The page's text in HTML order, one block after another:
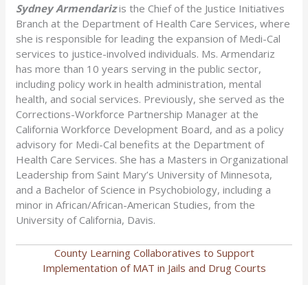
Sydney Armendarizis the Chief of the Justice Initiatives
Branch at the Department of Health Care Services, where
she is responsible for leading the expansion of Medi-Cal
services to justice-involved individuals. Ms. Armendariz
has more than 10 years serving in the public sector,
including policy work in health administration, mental
health, and social services. Previously, she served as the
Corrections-Workforce Partnership Manager at the
California Workforce Development Board, and as a policy
advisory for Medi-Cal benefits at the Department of
Health Care Services. She has a Masters in Organizational
Leadership from Saint Mary’s University of Minnesota,
and a Bachelor of Science in Psychobiology, including a
minor in African/African-American Studies, from the
University of California, Davis.
County Learning Collaboratives to Support
Implementation of MAT in Jails and Drug Courts